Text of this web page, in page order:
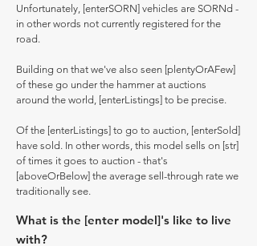
Unfortunately, [enterSORN] vehicles are SORNd -
in other words not currently registered for the
road.
Building on that we've also seen [plentyOrAFew]
of these go under the hammer at auctions
around the world, [enterListings] to be precise.
Of the [enterListings] to go to auction, [enterSold]
have sold. In other words, this model sells on [str]
of times it goes to auction - that's
[aboveOrBelow] the average sell-through rate we
traditionally see.
What is the [enter model]'s like to live
with?